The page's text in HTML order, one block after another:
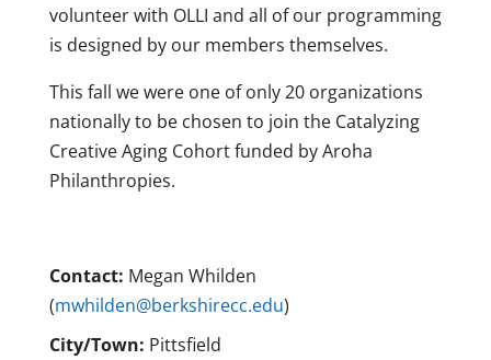
volunteer with OLLI and all of our programming
is designed by our members themselves.
This fall we were one of only 20 organizations
nationally to be chosen to join the Catalyzing
Creative Aging Cohort funded by Aroha
Philanthropies.
Contact: Megan Whilden
(mwhilden@berkshirecc.edu)
City/Town: Pittsfield